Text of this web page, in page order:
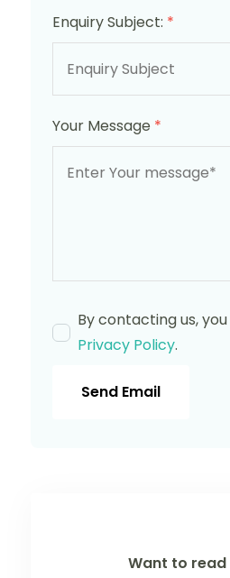
Enquiry Subject: *
Your Message *
By contacting us,
Privacy Policy.
Send Email
Want to read